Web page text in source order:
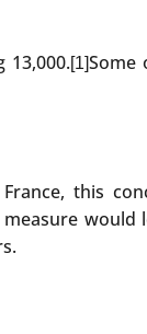
[1]Some
this